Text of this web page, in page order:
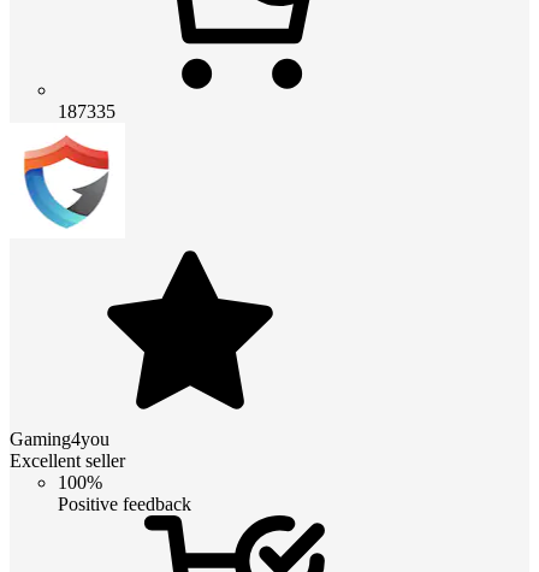
187335
Gaming4you
Excellent seller
100%
Positive feedback